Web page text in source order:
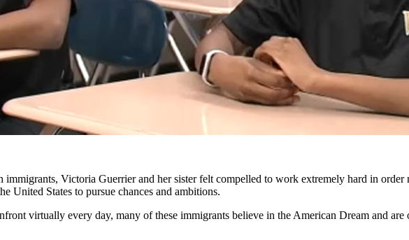
immigrants, Victoria Guerrier and her sister felt compelled to work extremely hard in
United States to pursue chances and ambitions.
virtually every day, many of these immigrants believe in the American Dream and